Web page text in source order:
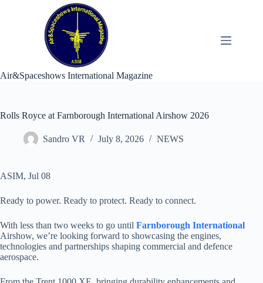
Air&Spaceshows International Magazine
Rolls Royce at Farnborough International Airshow 2026
Sandro VR July 8, 2026 NEWS
ASIM, Jul 08
Ready to power. Ready to protect. Ready to connect.
With less than two weeks to go until Farnborough International
Airshow, we’re looking forward to showcasing the engines,
technologies and partnerships shaping commercial and defence
aerospace.